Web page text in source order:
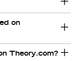
on
Theory.com?